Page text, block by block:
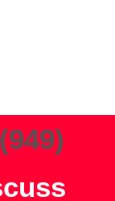
(949)